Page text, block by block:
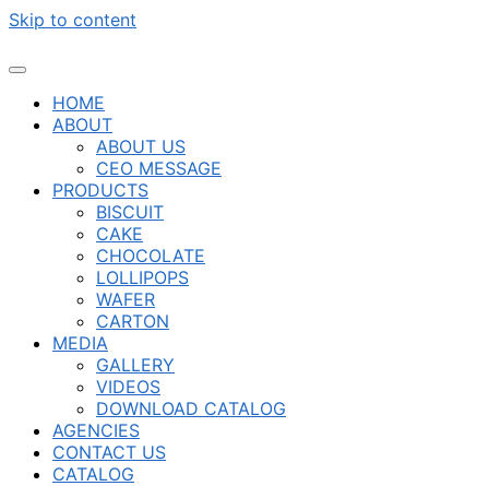
Skip to content
HOME
ABOUT
ABOUT US
CEO MESSAGE
PRODUCTS
BISCUIT
CAKE
CHOCOLATE
LOLLIPOPS
WAFER
CARTON
MEDIA
GALLERY
VIDEOS
DOWNLOAD CATALOG
AGENCIES
CONTACT US
CATALOG